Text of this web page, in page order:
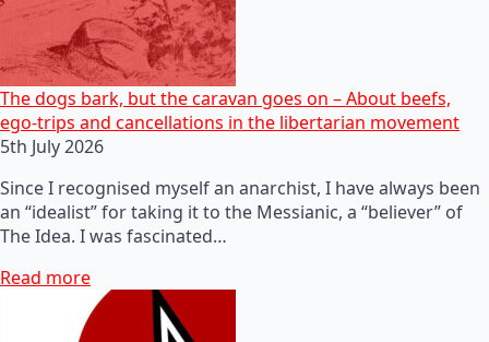
The dogs bark, but the caravan goes on – About beefs,
ego-trips and cancellations in the libertarian movement
5th July 2026
Since I recognised myself an anarchist, I have always been
an “idealist” for taking it to the Messianic, a “believer” of
The Idea. I was fascinated…
Read more